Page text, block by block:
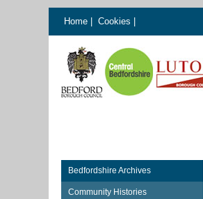
Home Cookies
Bedfordshire Archives
Community Histories